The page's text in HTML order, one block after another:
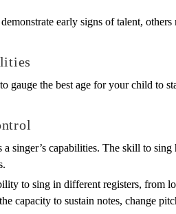
early signs of talent,
gauge the best age for your child to
a singer’s capabilities. The skill to
to sing in different registers, from
capacity to sustain notes, change